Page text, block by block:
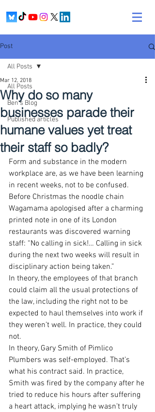
Post
All Posts
Ben's Blog
Published articles
All Posts
Why do so many
businesses parade their
humane values yet treat
their staff so badly?
Mar 12, 2018
Form and substance in the modern
workplace are, as we have been learning
in recent weeks, not to be confused.
Before Christmas the noodle chain
Wagamama apologised after a charming
printed note in one of its London
restaurants was discovered warning
staff: “No calling in sick!… Calling in sick
during the next two weeks will result in
disciplinary action being taken.”
In theory, the employees of that branch
could claim all the usual protections of
the law, including the right not to be
expected to haul themselves into work if
they weren’t well. In practice, they could
not.
In theory, Gary Smith of Pimlico
Plumbers was self-employed. That’s
what his contract said. In practice,
Smith was fired by the company after he
tried to reduce his hours after suffering
a heart attack, implying he wasn’t truly